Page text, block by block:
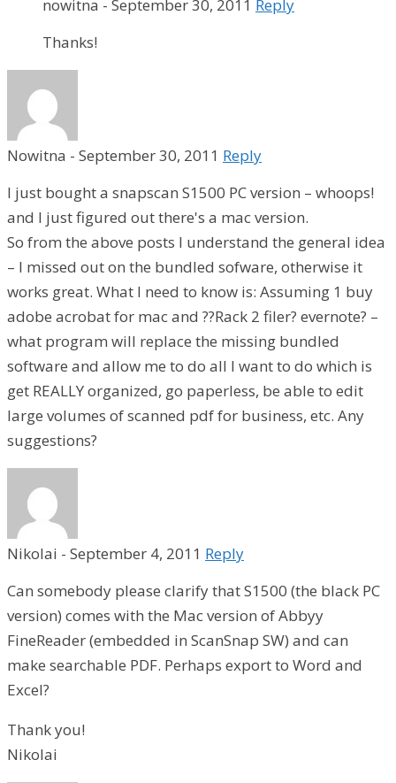
nowitna - September 30, 2011 Reply
Thanks!
Nowitna - September 30, 2011 Reply
I just bought a snapscan S1500 PC version – whoops!
and I just figured out there's a mac version.
So from the above posts I understand the general idea
– I missed out on the bundled sofware, otherwise it
works great. What I need to know is: Assuming 1 buy
adobe acrobat for mac and ??Rack 2 filer? evernote? –
what program will replace the missing bundled
software and allow me to do all I want to do which is
get REALLY organized, go paperless, be able to edit
large volumes of scanned pdf for business, etc. Any
suggestions?
Nikolai - September 4, 2011 Reply
Can somebody please clarify that S1500 (the black PC
version) comes with the Mac version of Abbyy
FineReader (embedded in ScanSnap SW) and can
make searchable PDF. Perhaps export to Word and
Excel?
Thank you!
Nikolai